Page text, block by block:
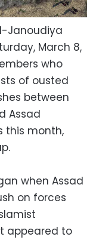
Janoudiya
March 8,
who
of ousted
between
Assad
this month,
when Assad
on forces
appeared to